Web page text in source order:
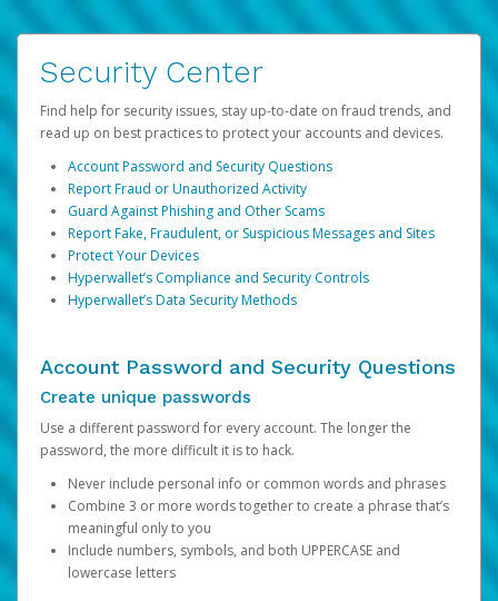
Security Center
Find help for security issues, stay up-to-date on fraud trends, and
read up on best practices to protect your accounts and devices.
Account Password and Security Questions
Report Fraud or Unauthorized Activity
Guard Against Phishing and Other Scams
Report Fake, Fraudulent, or Suspicious Messages and Sites
Protect Your Devices
Hyperwallet’s Compliance and Security Controls
Hyperwallet’s Data Security Methods
Account Password and Security Questions
Create unique passwords
Use a different password for every account. The longer the
password, the more difficult it is to hack.
Never include personal info or common words and phrases
Combine 3 or more words together to create a phrase that’s
meaningful only to you
Include numbers, symbols, and both UPPERCASE and
lowercase letters